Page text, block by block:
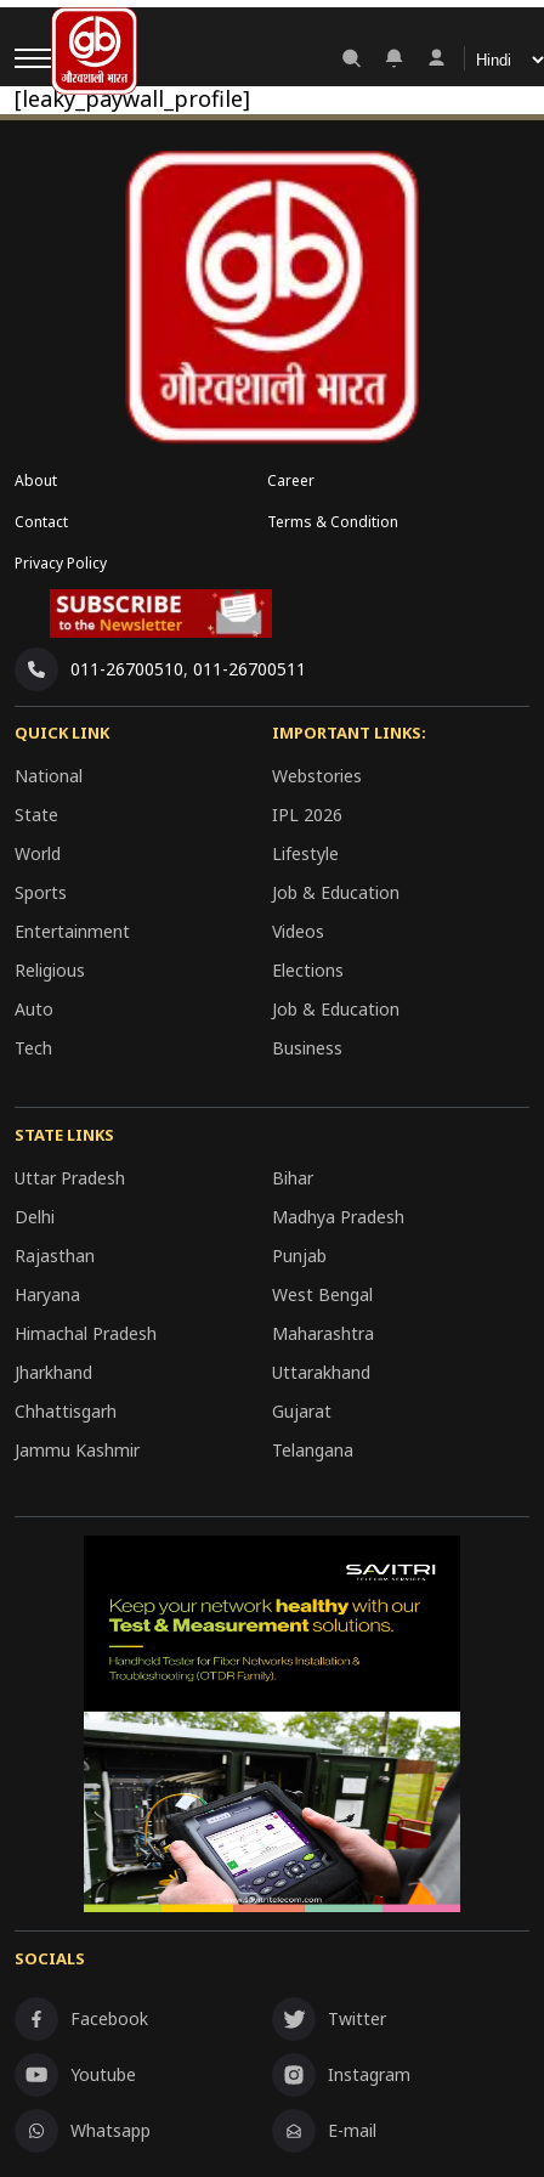
My Account
[leaky_paywall_profile]
About
Career
Contact
Terms & Condition
Privacy Policy
011-26700510, 011-26700511
QUICK LINK
National
State
World
Sports
Entertainment
Religious
Auto
Tech
IMPORTANT LINKS:
Webstories
IPL 2026
Lifestyle
Job & Education
Videos
Elections
Job & Education
Business
STATE LINKS
Uttar Pradesh
Bihar
Delhi
Madhya Pradesh
Rajasthan
Punjab
Haryana
West Bengal
Himachal Pradesh
Maharashtra
Jharkhand
Uttarakhand
Chhattisgarh
Gujarat
Jammu Kashmir
Telangana
SOCIALS
Facebook Twitter
Youtube Instagram
Whatsapp E-mail